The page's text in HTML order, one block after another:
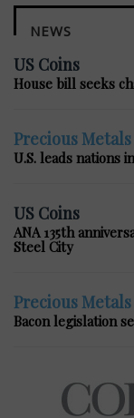
NEWS
US Coins
House bill seeks
Precious Metals
U.S. leads nations
US Coins
ANA 135th
Steel City
Precious Metals
Bacon legislation